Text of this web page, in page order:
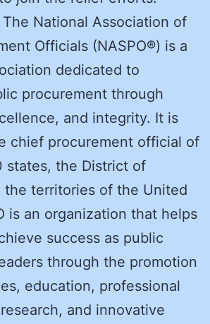
National Association of
Officials (NASPO®) is a
dedicated to
procurement through
and integrity. It is
chief procurement official of
states, the District of
the territories of the United
is an organization that helps
success as public
through the promotion
education, professional
and innovative